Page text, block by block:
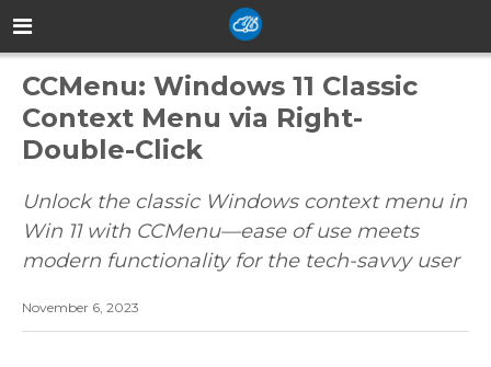
CCMenu: Windows 11 Classic
Context Menu via Right-
Double-Click
Unlock the classic Windows context menu in
Win 11 with CCMenu—ease of use meets
modern functionality for the tech-savvy user
November 6, 2023